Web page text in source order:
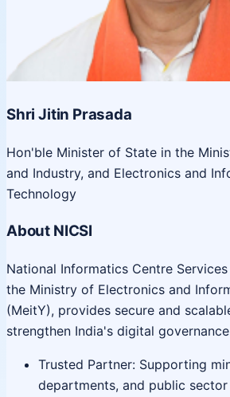
Shri Jitin Prasada
Hon'ble Minister of State in the
and Industry, and Electronics and
Technology
About NICSI
National Informatics Centre
the Ministry of Electronics and
(MeitY), provides secure and
strengthen India's digital
Trusted Partner: Supporting
departments, and public